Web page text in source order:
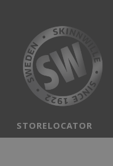
STORELOCATOR